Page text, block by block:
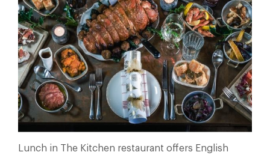
Lunch in The Kitchen restaurant offers English